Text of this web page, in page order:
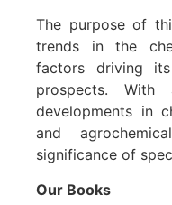
The purpose of
trends in the
factors driving
prospects.
developments in
and
significance of
Our Books